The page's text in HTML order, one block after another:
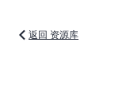
返回 资源库